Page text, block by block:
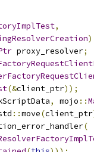
,
)
proxy_resolver;
(&client_ptr));
, mojo ::
::move(client_ptr
(